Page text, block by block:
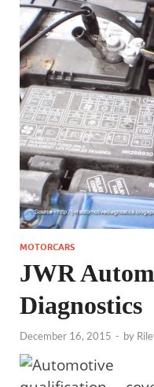
MOTORCARS
JWR
Diagnostics
December 16, 2015 - by